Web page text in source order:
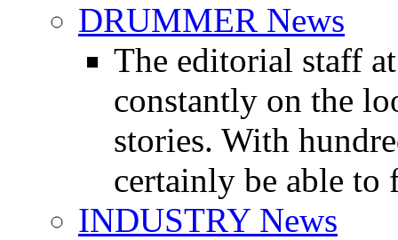
DRUMMER News
The editorial staff
constantly on the
stories. With
certainly be able to
INDUSTRY News